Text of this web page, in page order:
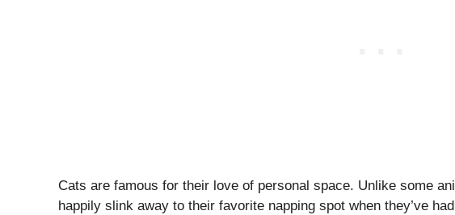
Cats are famous for their love of personal space. Unlike some
happily slink away to their favorite napping spot when they’ve